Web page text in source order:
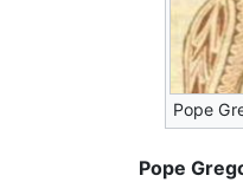
Pope
Pope